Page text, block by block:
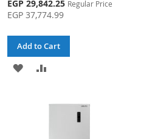
Price
EGP 29,842.25 Regular Price
EGP 37,774.99
Add to Cart
ADD
COMPARE